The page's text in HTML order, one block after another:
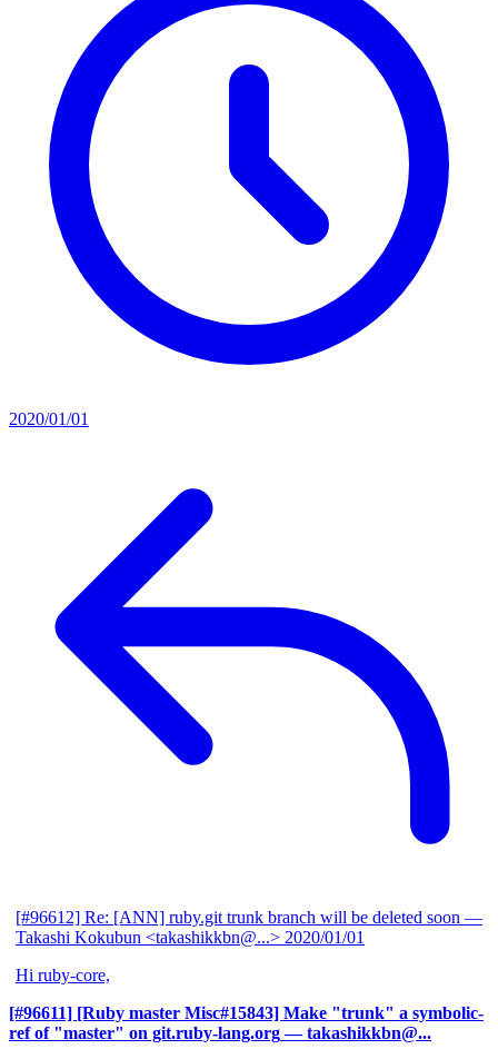
2020/01/01
[#96612] Re: [ANN] ruby.git trunk branch will be deleted soon —
Takashi Kokubun <takashikkbn@...> 2020/01/01
Hi ruby-core,
[#96611] [Ruby master Misc#15843] Make "trunk" a symbolic-
ref of "master" on git.ruby-lang.org — takashikkbn@...